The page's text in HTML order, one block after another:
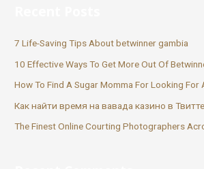
7 Life-Saving Tips About betwinner gambia
10 Effective Ways To Get More Out Of
How To Find A Sugar Momma For Looking For
Как найти время на вавада казино в
The Finest Online Courting Photographers